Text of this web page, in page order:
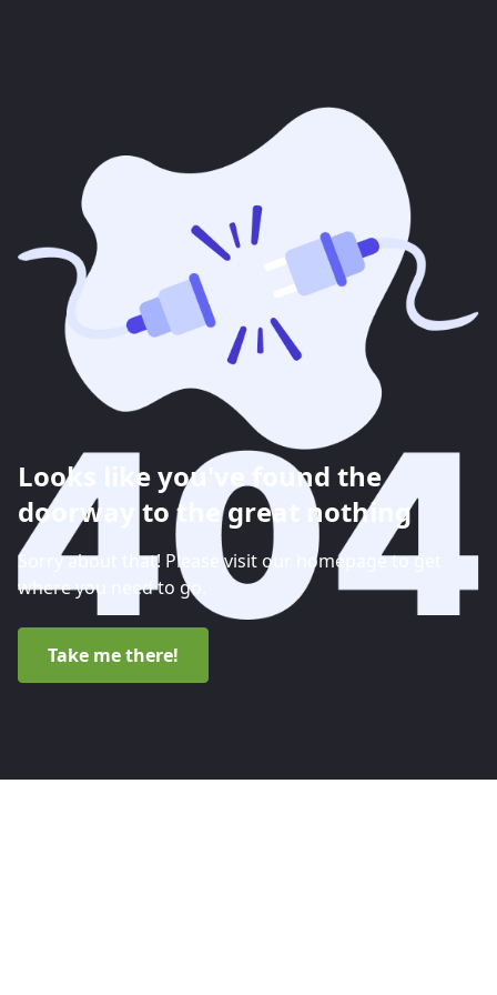
Looks like you've found the
doorway to the great nothing
Sorry about that! Please visit our homepage to get
where you need to go.
Take me there!